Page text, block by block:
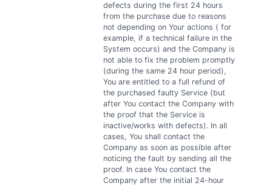
defects during the first 24 hours
from the purchase due to reasons
not depending on Your actions ( for
example, if a technical failure in the
System occurs) and the Company is
not able to fix the problem promptly
(during the same 24 hour period),
You are entitled to a full refund of
the purchased faulty Service (but
after You contact the Company with
the proof that the Service is
inactive/works with defects). In all
cases, You shall contact the
Company as soon as possible after
noticing the fault by sending all the
proof. In case You contact the
Company after the initial 24-hour